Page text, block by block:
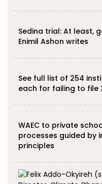
Sedina trial: At least,
Enimil Ashon writes
See full list of 254
each for failing to file
WAEC to private
processes guided by
principles